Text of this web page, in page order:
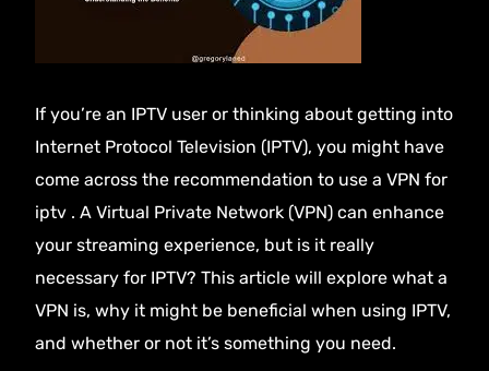
If you’re an IPTV user or thinking about getting into
Internet Protocol Television (IPTV), you might have
come across the recommendation to use a VPN for
iptv . A Virtual Private Network (VPN) can enhance
your streaming experience, but is it really
necessary for IPTV? This article will explore what a
VPN is, why it might be beneficial when using IPTV,
and whether or not it’s something you need.